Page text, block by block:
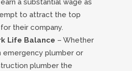
a substantial wage as
to attract the top
their company.
Life Balance – Whether
emergency plumber or
plumber the